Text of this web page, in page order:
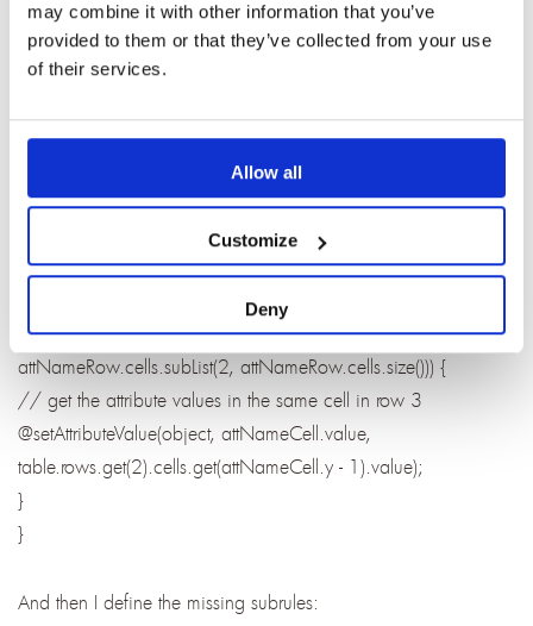
may combine it with other information that you’ve
provided to them or that they’ve collected from your use
of their services.
Allow all
Customize
Deny
// get the category fromt he 4th row, second cell
@setAttributeValue(object, "Category",
// get the object text from the 5th row, second cell
RichText.valueOf(table.rows.get(4).cells.get(1).value));
// use defined attribute names are in row 2
var attNameRow : word.Rox = table.rows.get(1);
// loop through the user define attributes names in row 2
foreach (attNameCell : word.Cell in
attNameRow.cells.subList(2, attNameRow.cells.size())) {
// get the attribute values in the same cell in row 3
@setAttributeValue(object, attNameCell.value,
table.rows.get(2).cells.get(attNameCell.y - 1).value);
}
}
And then I define the missing subrules: